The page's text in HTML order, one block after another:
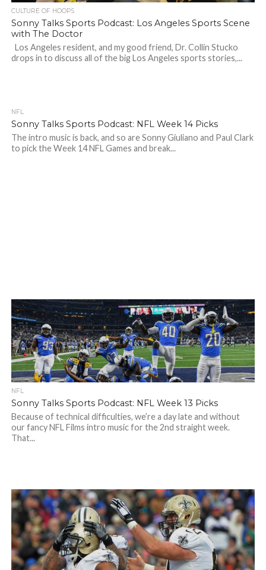
CULTURE OF HOOPS
Sonny Talks Sports Podcast: Los Angeles Sports Scene
with The Doctor
Los Angeles resident, and my good friend, Dr. Collin Stucko
drops in to discuss all of the big Los Angeles sports stories,...
NFL
Sonny Talks Sports Podcast: NFL Week 14 Picks
The intro music is back, and so are Sonny Giuliano and Paul Clark
to pick the Week 14 NFL Games and break...
NFL
Sonny Talks Sports Podcast: NFL Week 13 Picks
Because of technical difficulties, we’re a day late and without
our fancy NFL Films intro music for the 2nd straight week.
That...